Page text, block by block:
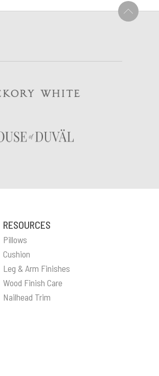
U
RESOURCES
Pillows
Cushion
Leg & Arm Finishes
Wood Finish Care
Nailhead Trim